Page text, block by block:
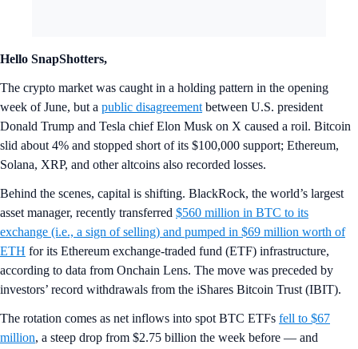
Hello SnapShotters,
The crypto market was caught in a holding pattern in the opening
week of June, but a public disagreement between U.S. president
Donald Trump and Tesla chief Elon Musk on X caused a roil. Bitcoin
slid about 4% and stopped short of its $100,000 support; Ethereum,
Solana, XRP, and other altcoins also recorded losses.
Behind the scenes, capital is shifting. BlackRock, the world’s largest
asset manager, recently transferred $560 million in BTC to its
exchange (i.e., a sign of selling) and pumped in $69 million worth of
ETH for its Ethereum exchange-traded fund (ETF) infrastructure,
according to data from Onchain Lens. The move was preceded by
investors’ record withdrawals from the iShares Bitcoin Trust (IBIT).
The rotation comes as net inflows into spot BTC ETFs fell to $67
million, a steep drop from $2.75 billion the week before — and